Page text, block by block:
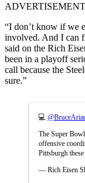
ADVERTISEMENT
“I don’t know if we
involved. And I can
said on the Rich
been in a playoff
call because the
sure.”
💻
The Super
offensive
Pittsburgh
— Rich Eisen